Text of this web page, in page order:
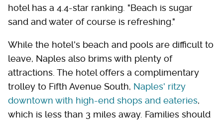
hotel has a 4.4-star ranking. "Beach is sugar
sand and water of course is refreshing."
While the hotel's beach and pools are difficult to
leave, Naples also brims with plenty of
attractions. The hotel offers a complimentary
trolley to Fifth Avenue South, Naples' ritzy
downtown with high-end shops and eateries,
which is less than 3 miles away. Families should